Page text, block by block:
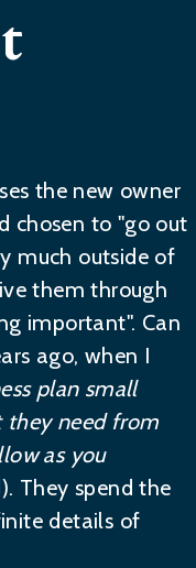
the new owner
chosen to "go out
much outside of
them through
important". Can
ago, when I
plan small
they need from
as you
They spend the
details of